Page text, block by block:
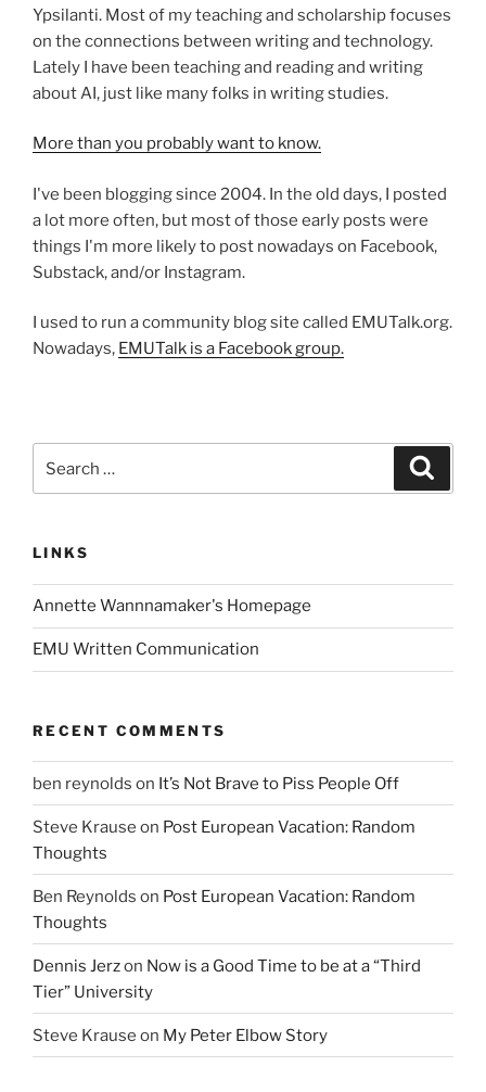
Ypsilanti. Most of my teaching and scholarship focuses
on the connections between writing and technology.
Lately I have been teaching and reading and writing
about AI, just like many folks in writing studies.
More than you probably want to know.
I've been blogging since 2004. In the old days, I posted
a lot more often, but most of those early posts were
things I'm more likely to post nowadays on Facebook,
Substack, and/or Instagram.
I used to run a community blog site called EMUTalk.org.
Nowadays, EMUTalk is a Facebook group.
for:
LINKS
Annette Wannnamaker's Homepage
EMU Written Communication
RECENT COMMENTS
ben reynolds on It’s Not Brave to Piss People Off
Steve Krause on Post European Vacation: Random
Thoughts
Ben Reynolds on Post European Vacation: Random
Thoughts
Dennis Jerzon Now is a Good Time to be at a “Third
Tier” University
Steve Krause on My Peter Elbow Story